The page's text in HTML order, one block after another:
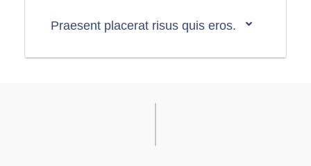
Praesent placerat risus quis eros.